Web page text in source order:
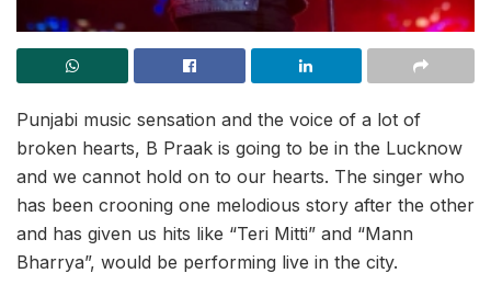
Punjabi music sensation and the voice of a lot of
broken hearts, B Praak is going to be in the Lucknow
and we cannot hold on to our hearts. The singer who
has been crooning one melodious story after the other
and has given us hits like “Teri Mitti” and “Mann
Bharrya”, would be performing live in the city.